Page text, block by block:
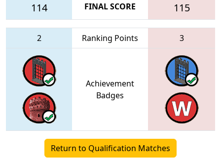
114 FINAL SCORE 115
2 Ranking Points 3
Achievement
Badges
Return to Qualification Matches